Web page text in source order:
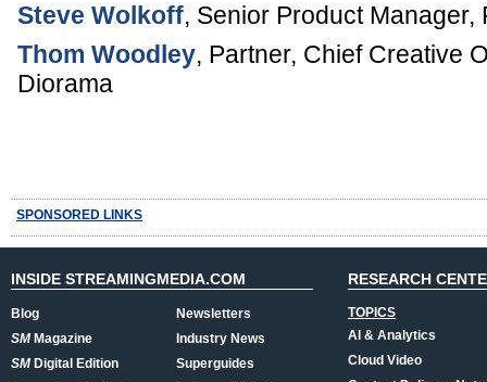
Steve Wolkoff, Senior Product Manager,
Thom Woodley, Partner, Chief Creative
Diorama
SPONSORED LINKS
INSIDE STREAMINGMEDIA.COM
Blog
SMMagazine
SMDigital Edition
Newsletters
Industry News
Superguides
RESEARCH
TOPICS
AI & Analytics
Cloud Video